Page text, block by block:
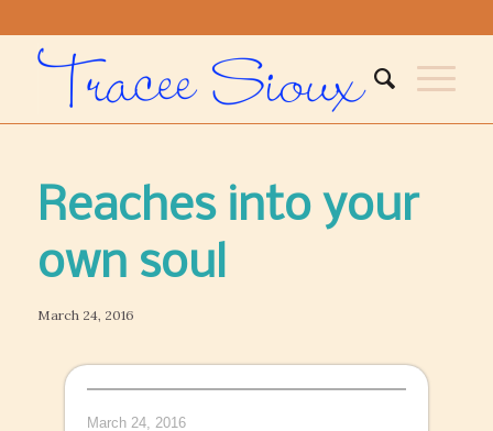
Reaches into your
own soul
March 24, 2016
March 24, 2016